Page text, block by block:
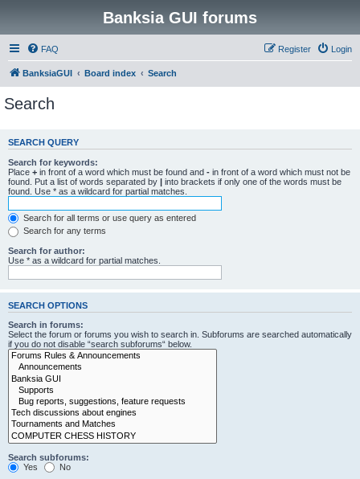
Banksia GUI forums
FAQ Login
Register
BanksiaGUI Board index Search
Search
SEARCH QUERY
Search for keywords:
Place + in front of a word which must be found and - in front of a word which must not be
found. Put a list of words separated by | into brackets if only one of the words must be
found. Use * as a wildcard for partial matches.
Search for all terms or use query as entered
Search for any terms
Search for author:
Use * as a wildcard for partial matches.
SEARCH OPTIONS
Search in forums:
Select the forum or forums you wish to search in. Subforums are searched automatically
if you do not disable “search subforums“ below.
Search subforums:
Yes
No